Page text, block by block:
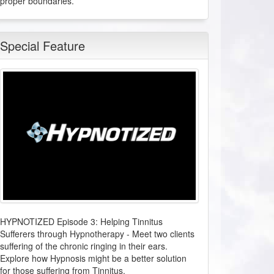
anyone after this class. Brilliant!
L.P. from Los Angeles, California
Healing Power of Hypnotic Scripts
From the moment I learned about Leigh's
work for HMI, my intention was to connect
and learn all there was to learn about
enhancing my delivery in hypnosis with the
best experience possible for my clients. I am
so happy the timing was perfectly aligned
Special Feature
HYPNOTIZED Episode 3: Helping Tinnitus
Sufferers through Hypnotherapy - Meet two clients
suffering of the chronic ringing in their ears.
Explore how Hypnosis might be a better solution
for those suffering from Tinnitus.